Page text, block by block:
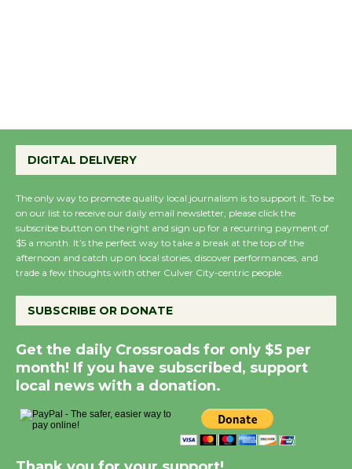
DIGITAL DELIVERY
The only way to promote quality local journalism is to support it. To be
on our list to receive our daily email newsletter, please click the
subscribe button on the right and sign up for a recurring payment of
$5 a month. It’s the perfect way to take a break at the top of the
afternoon and catch up on local stories, discover performances, and
trade a few thoughts with other Culver City-centric people.
SUBSCRIBE OR DONATE
Get the daily Crossroads for only $5 per
month! If you have subscribed, support
local news with a donation.